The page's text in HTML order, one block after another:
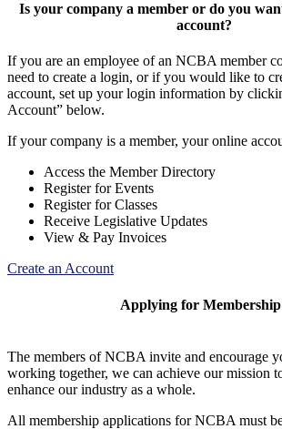
Is your company a member or do you
account?
If you are an employee of an NCBA member
need to create a login, or if you would like to
account, set up your login information by
Account” below.
If your company is a member, your online
Access the Member Directory
Register for Events
Register for Classes
Receive Legislative Updates
View & Pay Invoices
Create an Account
Applying for
The members of NCBA invite and encourage
working together, we can achieve our mission
enhance our industry as a whole.
All membership applications for NCBA must